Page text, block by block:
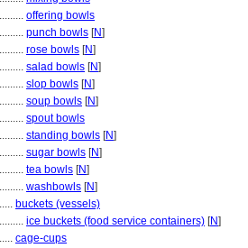
offering bowls
punch bowls [N]
rose bowls [N]
salad bowls [N]
slop bowls [N]
soup bowls [N]
spout bowls
standing bowls [N]
sugar bowls [N]
tea bowls [N]
washbowls [N]
buckets (vessels)
ice buckets (food service containers) [N]
cage-cups